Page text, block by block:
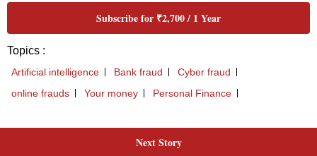
Next Story